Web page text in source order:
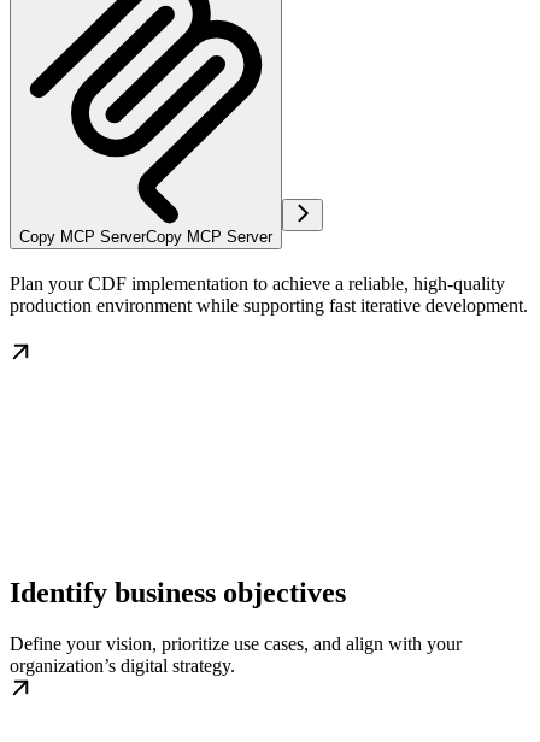
Copy MCP ServerCopy MCP Server
Plan your CDF implementation to achieve a reliable, high-quality
production environment while supporting fast iterative development.
Identify business objectives
Define your vision, prioritize use cases, and align with your
organization’s digital strategy.